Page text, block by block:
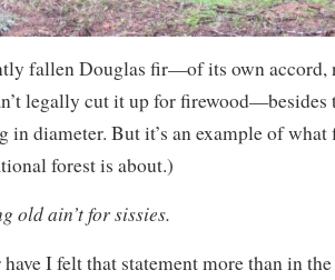
fallen Douglas fir—of its own accord,
legally cut it up for firewood—besides
in diameter. But it’s an example of
forest is about.)
old ain’t for sissies.
I felt that statement more than in